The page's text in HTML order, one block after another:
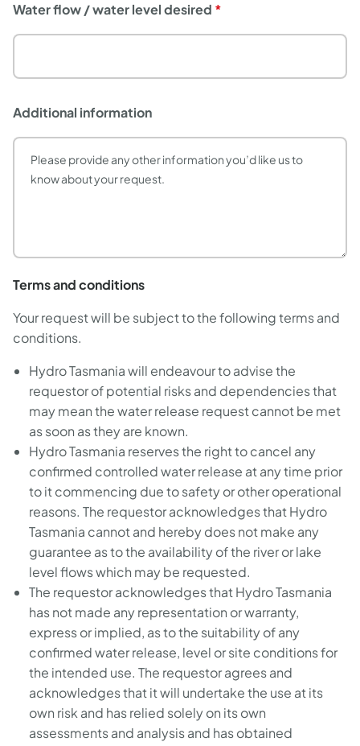
Water flow / water level desired
Additional information
Terms and conditions
Your request will be subject to the following terms and
conditions.
Hydro Tasmania will endeavour to advise the
requestor of potential risks and dependencies that
may mean the water release request cannot be met
as soon as they are known.
Hydro Tasmania reserves the right to cancel any
confirmed controlled water release at any time prior
to it commencing due to safety or other operational
reasons. The requestor acknowledges that Hydro
Tasmania cannot and hereby does not make any
guarantee as to the availability of the river or lake
level flows which may be requested.
The requestor acknowledges that Hydro Tasmania
has not made any representation or warranty,
express or implied, as to the suitability of any
confirmed water release, level or site conditions for
the intended use. The requestor agrees and
acknowledges that it will undertake the use at its
own risk and has relied solely on its own
assessments and analysis and has obtained